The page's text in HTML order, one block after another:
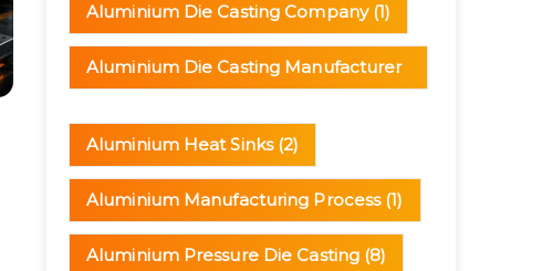
Aluminium Die Casting Company(1)
Aluminium Die Casting Manufacturer
Aluminium Heat Sinks(2)
Aluminium Manufacturing Process(1)
Aluminium Pressure Die Casting (8)